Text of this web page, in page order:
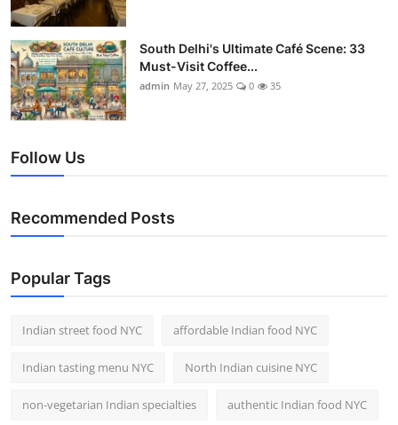
Hip Student Hangouts
Newly Opended
USA
Trending Spots
South Delhi's Ultimate Café Scene: 33
Must-Visit Coffee...
admin May 27, 2025 0 35
Follow Us
Recommended Posts
Popular Tags
Indian street food NYC affordable Indian food NYC
Indian tasting menu NYC North Indian cuisine NYC
non-vegetarian Indian specialties authentic Indian food NYC